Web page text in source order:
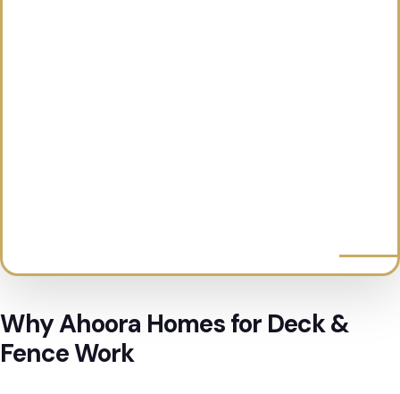
Why Ahoora Homes for Deck &
Fence Work